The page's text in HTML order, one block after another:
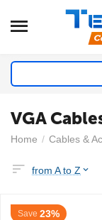
VGA
Home / Cables &
from A to Z
Save 23%